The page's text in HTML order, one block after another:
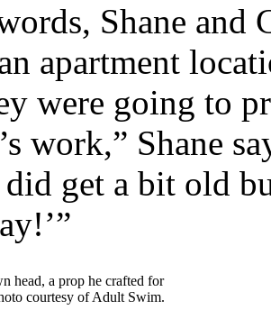
Shane and
apartment
were going to
work,” Shane
get a bit old
head, a prop he crafted for
courtesy of Adult Swim.